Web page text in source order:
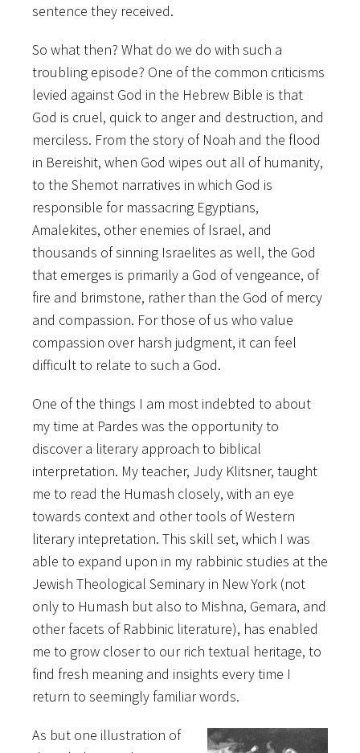
sentence they received.
So what then? What do we do with such a
troubling episode? One of the common criticisms
levied against God in the Hebrew Bible is that
God is cruel, quick to anger and destruction, and
merciless. From the story of Noah and the flood
in Bereishit, when God wipes out all of humanity,
to the Shemot narratives in which God is
responsible for massacring Egyptians,
Amalekites, other enemies of Israel, and
thousands of sinning Israelites as well, the God
that emerges is primarily a God of vengeance, of
fire and brimstone, rather than the God of mercy
and compassion. For those of us who value
compassion over harsh judgment, it can feel
difficult to relate to such a God.
One of the things I am most indebted to about
my time at Pardes was the opportunity to
discover a literary approach to biblical
interpretation. My teacher, Judy Klitsner, taught
me to read the Humash closely, with an eye
towards context and other tools of Western
literary intepretation. This skill set, which I was
able to expand upon in my rabbinic studies at the
Jewish Theological Seminary in New York (not
only to Humash but also to Mishna, Gemara, and
other facets of Rabbinic literature), has enabled
me to grow closer to our rich textual heritage, to
find fresh meaning and insights every time I
return to seemingly familiar words.
As but one illustration of